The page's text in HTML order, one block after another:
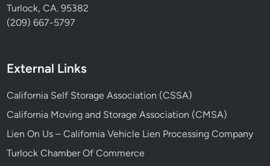
Turlock, CA. 95382
(209) 667-5797
External Links
California Self Storage Association (CSSA)
California Moving and Storage Association (CMSA)
Lien On Us – California Vehicle Lien Processing Company
Turlock Chamber Of Commerce